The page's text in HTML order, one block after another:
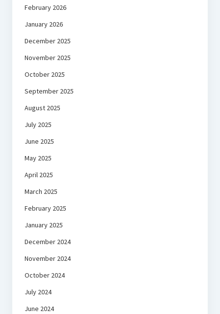
February 2026
January 2026
December 2025
November 2025
October 2025
September 2025
August 2025
July 2025
June 2025
May 2025
April 2025
March 2025
February 2025
January 2025
December 2024
November 2024
October 2024
July 2024
June 2024